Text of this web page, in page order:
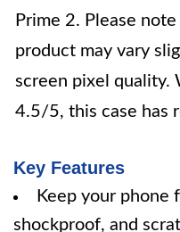
Prime 2. Please
product may vary
screen pixel quality.
4.5/5, this case has
Key Features
Keep your phone
shockproof, and